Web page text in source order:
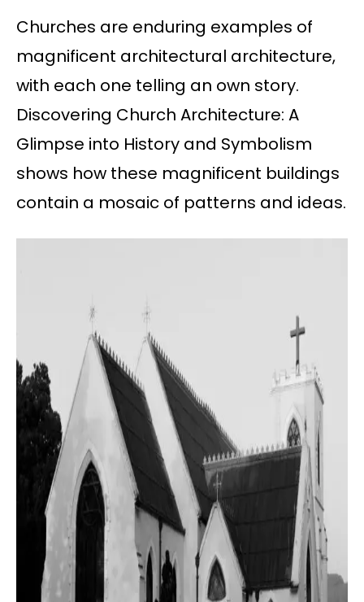
Churches are enduring examples of
magnificent architectural architecture,
with each one telling an own story.
Discovering Church Architecture: A
Glimpse into History and Symbolism
shows how these magnificent buildings
contain a mosaic of patterns and ideas.